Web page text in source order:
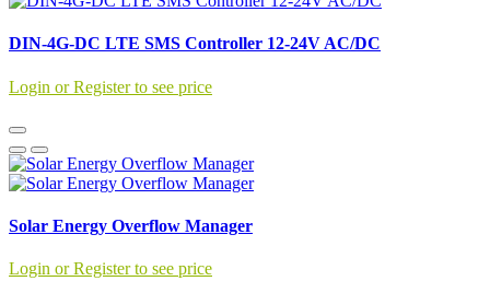
DIN-4G-DC LTE SMS Controller 12-24V AC/DC
Login or Register to see price
Solar Energy Overflow Manager
Login or Register to see price